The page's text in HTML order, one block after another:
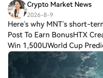
Crypto Market News
2026-8-9
Here’s why MNT’s short-
Post To Earn BonusHTX
Win 1,500UWorld Cup
Mantle [$MNT] has
gainers in the Layer-2